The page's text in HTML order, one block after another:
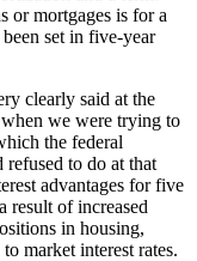
or mortgages is for a
set in five-year
clearly said at the
we were trying to
the federal
refused to do at that
advantages for five
result of increased
in housing,
market interest rates.